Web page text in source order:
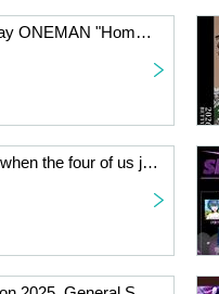
GRIMOIRE presents Kie Birthday ONEMAN "Home Party"
8th ONEMAN SHOW "The day when the four of us just keep performing L'Arc-en-Ciel, Mr. Children and TOKIO"